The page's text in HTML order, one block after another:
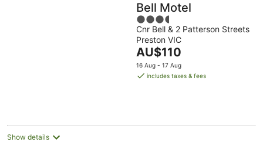
Bell Motel
3.5
out
of
5
Cnr Bell & 2 Patterson Streets
Preston VIC
The
price
is
AU$110
16 Aug - 17 Aug
includes taxes & fees
Show details